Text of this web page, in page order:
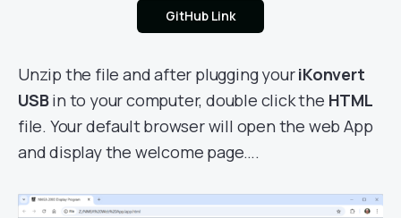
GitHub Link
Unzip the file and after plugging youriKonvert
USBin to your computer, double click the HTML
file. Your default browser will open the web App
and display the welcome page….